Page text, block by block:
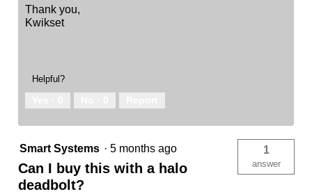
Thank you,
Kwikset
Helpful?
Smart Systems · 5 months ago
Can I buy this with a halo
deadbolt?
1
answer